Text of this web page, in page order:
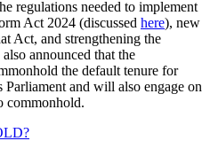
regulations needed to implement
Act 2024 (discussed here), new
Act, and strengthening the
announced that the
the default tenure for
and will also engage on
commonhold.